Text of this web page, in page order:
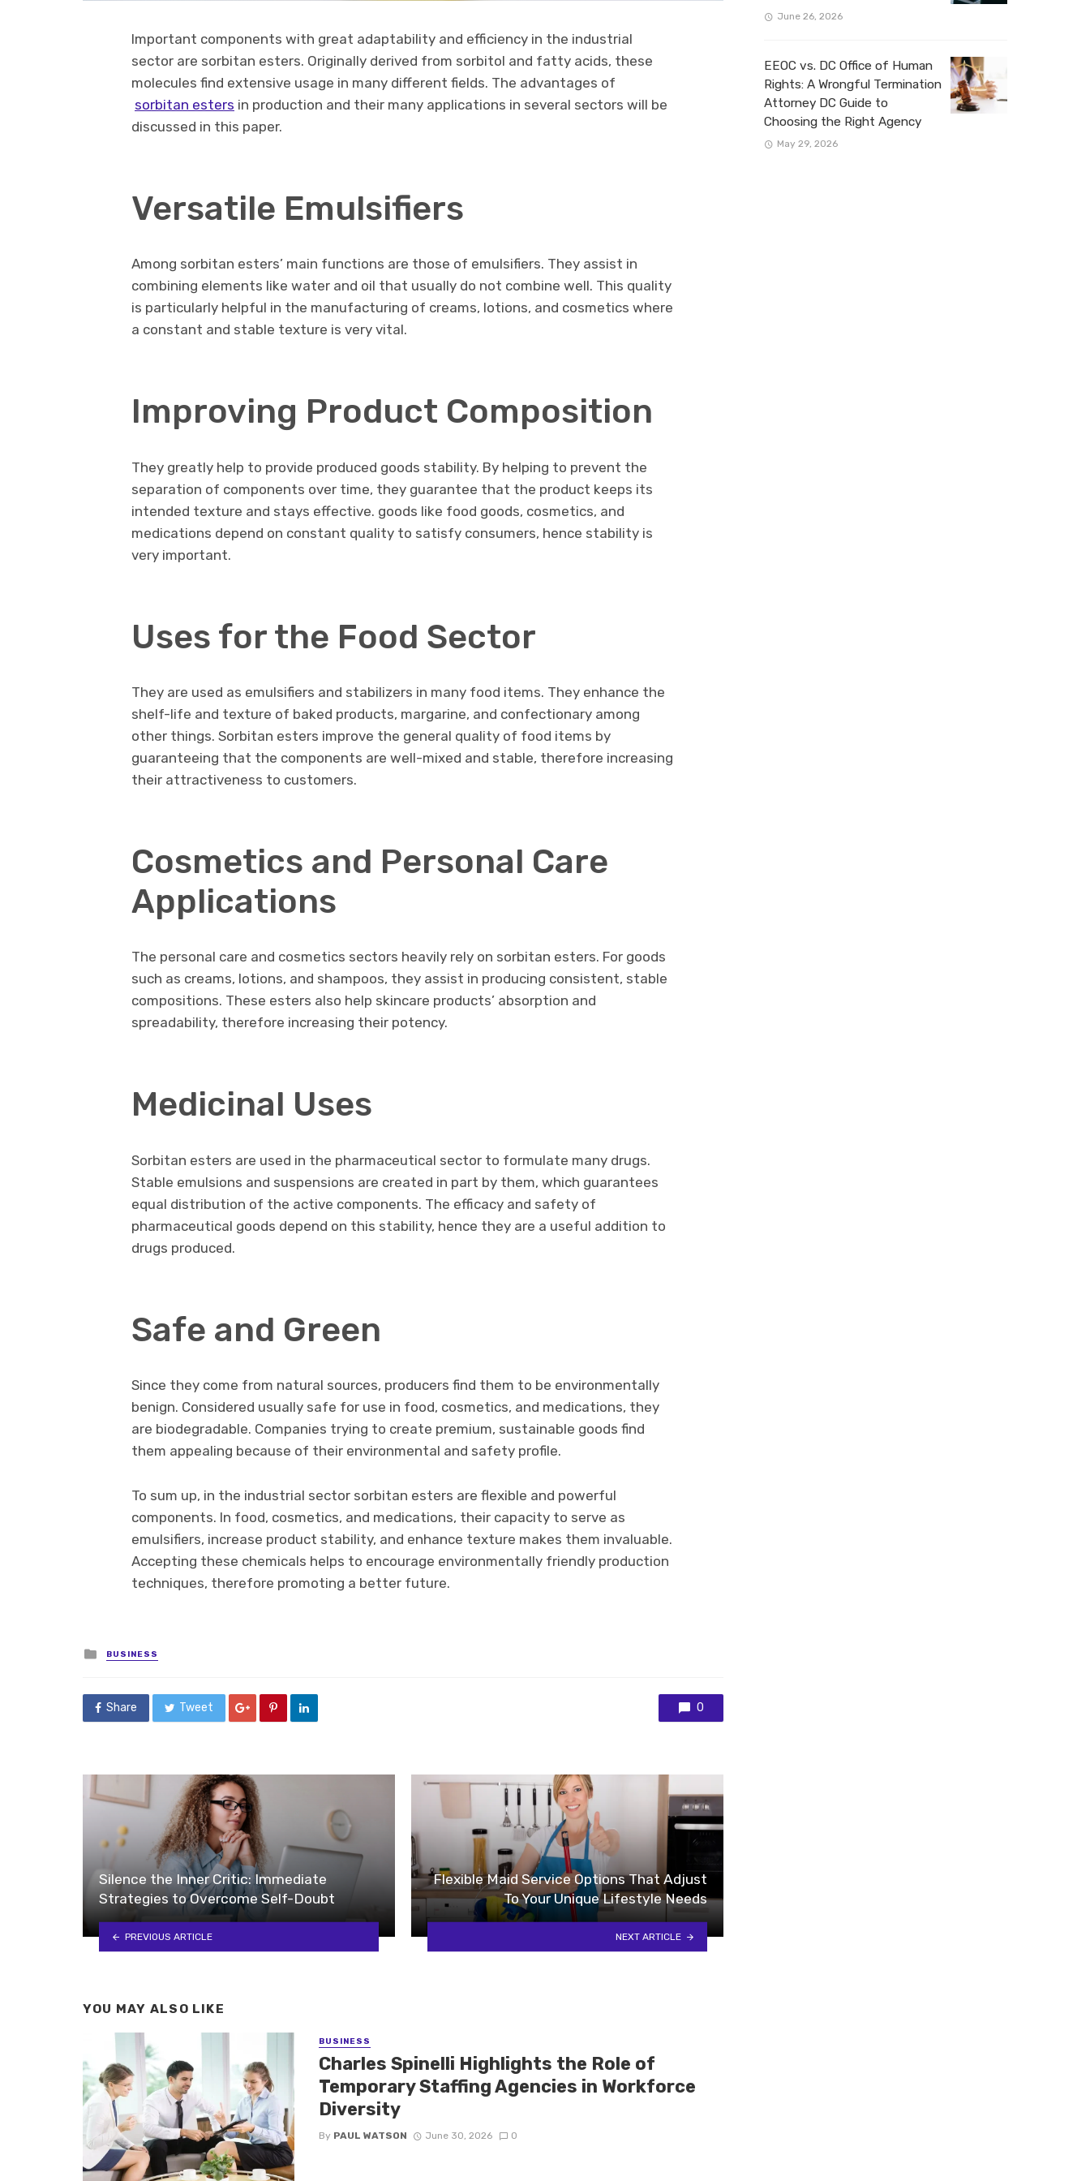
Important components with great adaptability and efficiency in the industrial
sector are sorbitan esters. Originally derived from sorbitol and fatty acids, these
molecules find extensive usage in many different fields. The advantages of
sorbitan esters in production and their many applications in several sectors will be
discussed in this paper.
Versatile Emulsifiers
Among sorbitan esters’ main functions are those of emulsifiers. They assist in
combining elements like water and oil that usually do not combine well. This quality
is particularly helpful in the manufacturing of creams, lotions, and cosmetics where
a constant and stable texture is very vital.
Improving Product Composition
They greatly help to provide produced goods stability. By helping to prevent the
separation of components over time, they guarantee that the product keeps its
intended texture and stays effective. goods like food goods, cosmetics, and
medications depend on constant quality to satisfy consumers, hence stability is
very important.
Uses for the Food Sector
They are used as emulsifiers and stabilizers in many food items. They enhance the
shelf-life and texture of baked products, margarine, and confectionary among
other things. Sorbitan esters improve the general quality of food items by
guaranteeing that the components are well-mixed and stable, therefore increasing
their attractiveness to customers.
Cosmetics and Personal Care
Applications
The personal care and cosmetics sectors heavily rely on sorbitan esters. For goods
such as creams, lotions, and shampoos, they assist in producing consistent, stable
compositions. These esters also help skincare products’ absorption and
spreadability, therefore increasing their potency.
Medicinal Uses
Sorbitan esters are used in the pharmaceutical sector to formulate many drugs.
Stable emulsions and suspensions are created in part by them, which guarantees
equal distribution of the active components. The efficacy and safety of
pharmaceutical goods depend on this stability, hence they are a useful addition to
drugs produced.
Safe and Green
Since they come from natural sources, producers find them to be environmentally
benign. Considered usually safe for use in food, cosmetics, and medications, they
are biodegradable. Companies trying to create premium, sustainable goods find
them appealing because of their environmental and safety profile.
To sum up, in the industrial sector sorbitan esters are flexible and powerful
components. In food, cosmetics, and medications, their capacity to serve as
emulsifiers, increase product stability, and enhance texture makes them invaluable.
Accepting these chemicals helps to encourage environmentally friendly production
techniques, therefore promoting a better future.
Posted
in
BUSINESS
Share Tweet 0
Silence the Inner Critic: Immediate
Strategies to Overcome Self-Doubt
PREVIOUS ARTICLE
Flexible Maid Service Options That Adjust
To Your Unique Lifestyle Needs
NEXT ARTICLE
YOU MAY ALSO LIKE
BUSINESS
Charles Spinelli Highlights the Role of
Temporary Staffing Agencies in Workforce
Diversity
By PAUL WATSON June 30, 2026 0
June 26, 2026
EEOC vs. DC Office of Human
Rights: A Wrongful Termination
Attorney DC Guide to
Choosing the Right Agency
May 29, 2026